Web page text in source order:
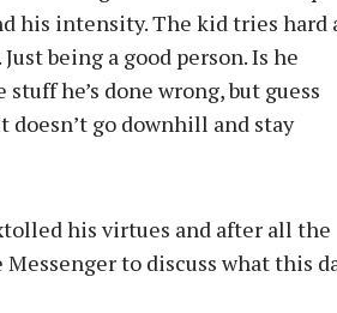
his intensity. The kid tries hard
being a good person. Is he
he’s done wrong, but guess
go downhill and stay
his virtues and after all the
to discuss what this